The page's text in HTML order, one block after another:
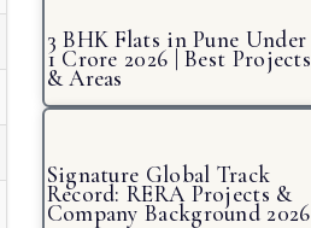
3 BHK Flats in Pune Under
1 Crore 2026 | Best Projects
& Areas
Signature Global Track
Record: RERA Projects &
Company Background 2026